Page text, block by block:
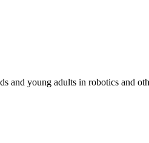
and young adults in robotics and